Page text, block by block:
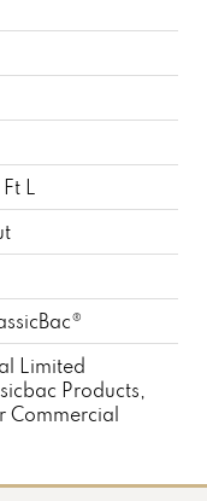
L
Limited
Products,
Commercial